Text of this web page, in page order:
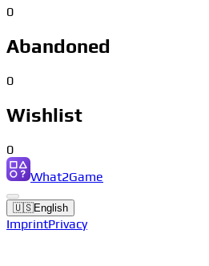
0
Abandoned
0
Wishlist
0
What2Game
🇺🇸English
ImprintPrivacy